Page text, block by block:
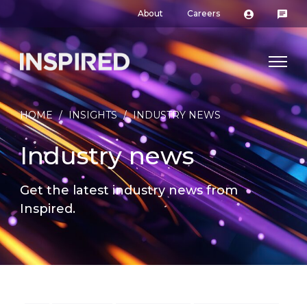
About Careers
HOME / INSIGHTS / INDUSTRY NEWS
Industry news
Get the latest industry news from
Inspired.